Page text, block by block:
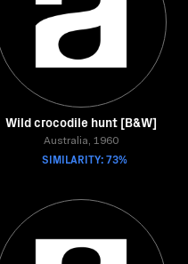
Wild crocodile hunt [B&W]
Australia, 1960
SIMILARITY: 73%